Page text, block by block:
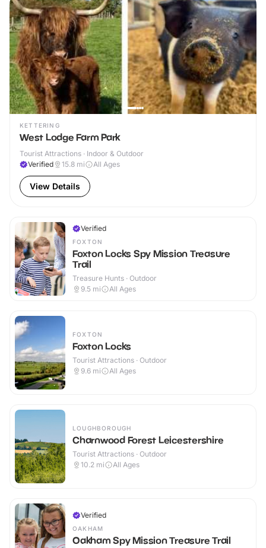
KETTERING
West Lodge Farm Park
Tourist Attractions · Indoor & Outdoor
Verified
15.8 mi All Ages
View Details
Verified
FOXTON
Foxton Locks Spy Mission Treasure
Trail
Treasure Hunts · Outdoor
9.5 mi All Ages
FOXTON
Foxton Locks
Tourist Attractions · Outdoor
9.6 mi All Ages
LOUGHBOROUGH
Charnwood Forest Leicestershire
Tourist Attractions · Outdoor
10.2 mi All Ages
Verified
OAKHAM
Oakham Spy Mission Treasure Trail